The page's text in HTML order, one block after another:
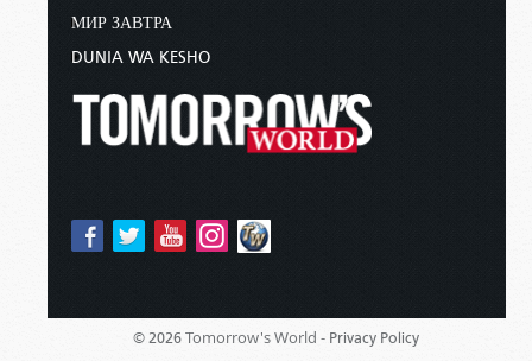
МИР ЗАВТРА
DUNIA WA KESHO
© 2026 Tomorrow's World - Privacy Policy